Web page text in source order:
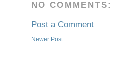
NO COMMENTS:
Post a Comment
Newer Post